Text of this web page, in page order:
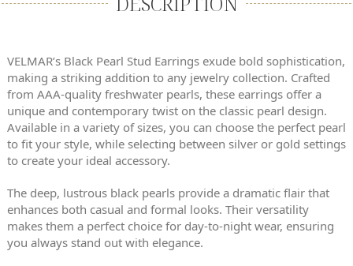
VELMAR’s Black Pearl Stud Earrings exude bold sophistication,
making a striking addition to any jewelry collection. Crafted
from AAA-quality freshwater pearls, these earrings offer a
unique and contemporary twist on the classic pearl design.
Available in a variety of sizes, you can choose the perfect pearl
to fit your style, while selecting between silver or gold settings
to create your ideal accessory.
The deep, lustrous black pearls provide a dramatic flair that
enhances both casual and formal looks. Their versatility
makes them a perfect choice for day-to-night wear, ensuring
you always stand out with elegance.